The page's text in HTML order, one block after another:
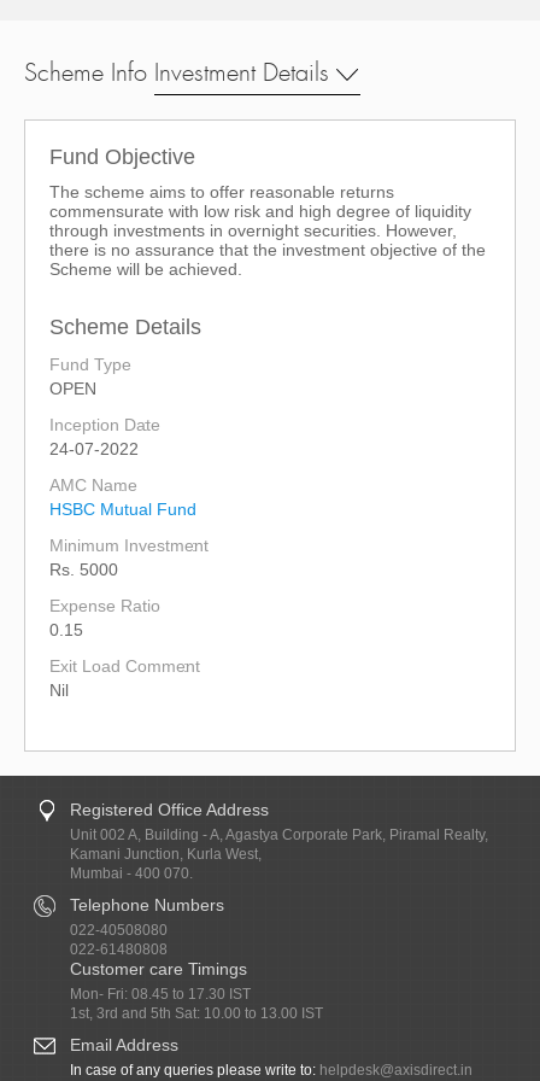
Scheme Info Investment Details
Fund Objective
The scheme aims to offer reasonable returns
commensurate with low risk and high degree of liquidity
through investments in overnight securities. However,
there is no assurance that the investment objective of the
Scheme will be achieved.
Scheme Details
Fund Type
OPEN
Inception Date
24-07-2022
AMC Name
HSBC Mutual Fund
Minimum Investment
Rs. 5000
Expense Ratio
0.15
Exit Load Comment
Nil
Registered Office Address
Unit 002 A, Building - A, Agastya Corporate Park, Piramal Realty,
Kamani Junction, Kurla West,
Mumbai - 400 070.
Telephone Numbers
022-40508080
022-61480808
Customer care Timings
Mon- Fri: 08.45 to 17.30 IST
1st, 3rd and 5th Sat: 10.00 to 13.00 IST
Email Address
In case of any queries please write to: helpdesk@axisdirect.in